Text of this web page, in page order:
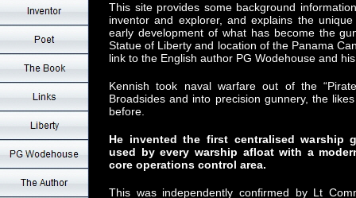
This site provides some background
inventor and explorer, and explains the
early development of what has become the
Statue of Liberty and location of the Panama
link to the English author PG Wodehouse and
Kennish took naval warfare out of the
Broadsides and into precision gunnery, the
before.
He invented the first centralised warship
used by every warship afloat with a
core operations control area.
This was independently confirmed by Lt